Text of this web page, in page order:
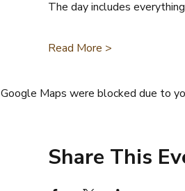
The day includes
Read More >
Google Maps were blocked due to
Share This